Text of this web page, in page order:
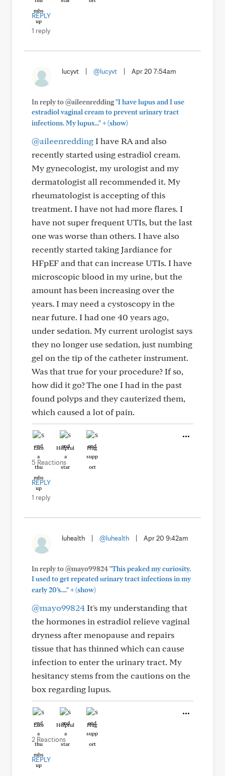
REPLY
1 reply
lucyvt @lucyvt Apr 20 7:54am
In reply to @aileenredding"I have lupus and I use
estradiol vaginal cream to prevent urinary tract
infections. My lupus..."+(show)
@aileenreddingI have RA and also
recently started using estradiol cream.
My gynecologist, my urologist and my
dermatologist all recommended it. My
rheumatologist is accepting of this
treatment. I have not had more flares. I
have not super frequent UTIs, but the last
one was worse than others. I have also
recently started taking Jardiance for
HFpEF and that can increase UTIs. I have
microscopic blood in my urine, but the
amount has been increasing over the
years. I may need a cystoscopy in the
near future. I had one 40 years ago,
under sedation. My current urologist says
they no longer use sedation, just numbing
gel on the tip of the catheter instrument.
Was that true for your procedure? If so,
how did it go? The one I had in the past
found polyps and they cauterized them,
which caused a lot of pain.
Like Helpful Hug
5 Reactions
REPLY
1 reply
luhealth @luhealth Apr 20 9:42am
In reply to @mayo99824"This peaked my curiosity.
I used to get repeated urinary tract infections in my
early 20’s...."+(show)
@mayo99824It's my understanding that
the hormones in estradiol relieve vaginal
dryness after menopause and repairs
tissue that has thinned which can cause
infection to enter the urinary tract. My
hesitancy stems from the cautions on the
box regarding lupus.
Like Helpful Hug
2 Reactions
REPLY